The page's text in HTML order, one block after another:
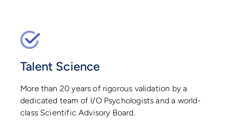
Talent Science
More than 20 years of rigorous validation by a
dedicated team of I/O Psychologists and a world-
class Scientific Advisory Board.